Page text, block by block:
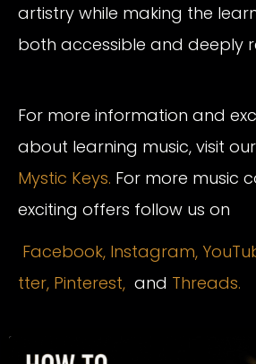
artistry while making the
both accessible and deeply
For more information and
about learning music, visit
Mystic Keys. For more music
exciting offers follow us on
Facebook, Instagram,
tter, Pinterest, and Threads.